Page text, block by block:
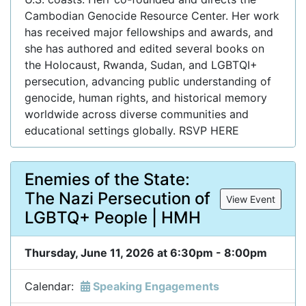
Cambodian Genocide Resource Center. Her work
has received major fellowships and awards, and
she has authored and edited several books on
the Holocaust, Rwanda, Sudan, and LGBTQI+
persecution, advancing public understanding of
genocide, human rights, and historical memory
worldwide across diverse communities and
educational settings globally. RSVP HERE
Enemies of the State:
The Nazi Persecution of
LGBTQ+ People | HMH
View Event
Thursday, June 11, 2026 at 6:30pm - 8:00pm
Calendar: Speaking Engagements